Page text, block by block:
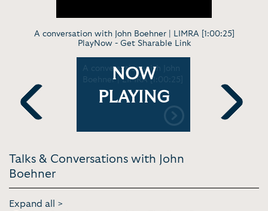
A conversation with John Boehner | LIMRA [1:00:25]
PlayNow - Get Sharable Link
Previous
A conversation with John
Boehner | LIMRA [1:00:25]
NOW
PLAYING
politics? |
HiMSS17
Next
Talks & Conversations with John
Boehner
Expand all >